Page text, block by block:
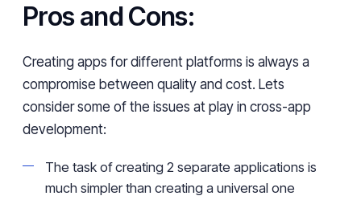
Pros and Cons:
Creating apps for different platforms is always a
compromise between quality and cost. Lets
consider some of the issues at play in cross-app
development:
The task of creating 2 separate applications is
much simpler than creating a universal one